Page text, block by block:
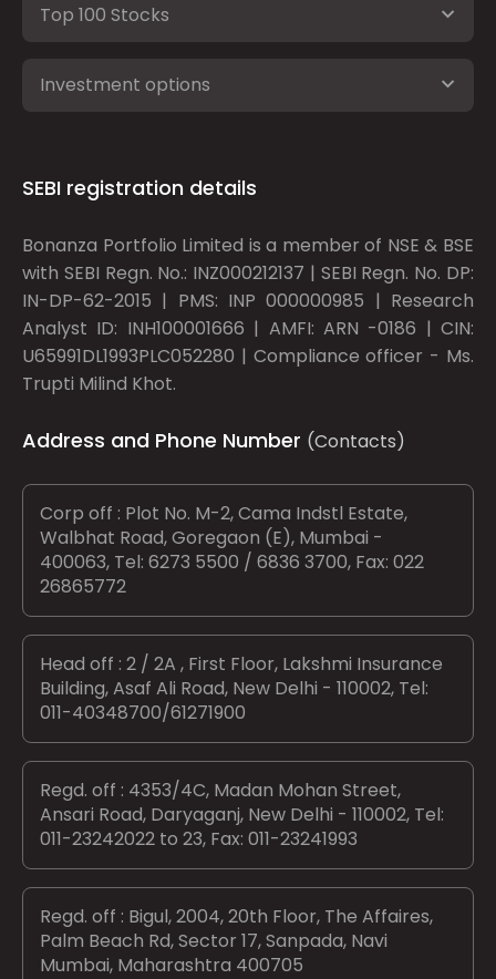
Top 100 Stocks
Investment options
SEBI registration details
Bonanza Portfolio Limited is a member of NSE & BSE
with SEBI Regn. No.: INZ000212137 | SEBI Regn. No. DP:
IN-DP-62-2015 | PMS: INP 000000985 | Research
Analyst ID: INH100001666 | AMFI: ARN -0186 | CIN:
U65991DL1993PLC052280 | Compliance officer - Ms.
Trupti Milind Khot.
Address and Phone Number (Contacts)
Corp off : Plot No. M-2, Cama Indstl Estate,
Walbhat Road, Goregaon (E), Mumbai -
400063, Tel: 6273 5500 / 6836 3700, Fax: 022
26865772
Head off : 2 / 2A , First Floor, Lakshmi Insurance
Building, Asaf Ali Road, New Delhi - 110002, Tel:
011-40348700/61271900
Regd. off : 4353/4C, Madan Mohan Street,
Ansari Road, Daryaganj, New Delhi - 110002, Tel:
011-23242022 to 23, Fax: 011-23241993
Regd. off : Bigul, 2004, 20th Floor, The Affaires,
Palm Beach Rd, Sector 17, Sanpada, Navi
Mumbai, Maharashtra 400705